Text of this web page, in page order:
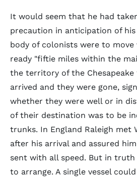
It would seem that he had
precaution in anticipation of
body of colonists were to move
ready "fiftie miles within the
the territory of the Chesapeake
arrived and they were gone,
whether they were well or in
of their destination was to be
trunks. In England Raleigh met
after his arrival and assured
sent with all speed. But in truth
to arrange. A single vessel